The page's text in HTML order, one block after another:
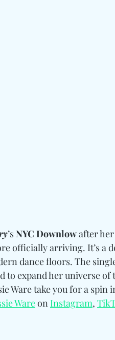
’s NYC Downlow after her
officially arriving. It’s a
dance floors. The
to expand her universe
Ware take you for a
Ware on Instagram,